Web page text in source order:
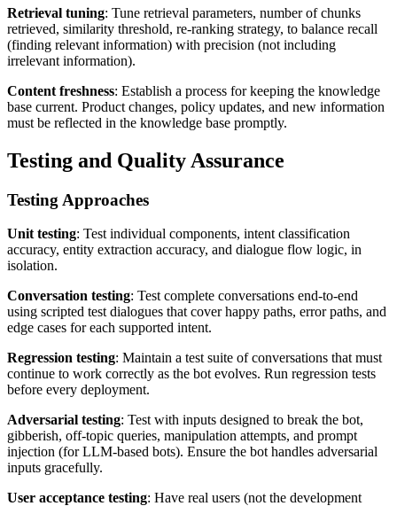
Retrieval tuning: Tune retrieval parameters, number of chunks
retrieved, similarity threshold, re-ranking strategy, to balance recall
(finding relevant information) with precision (not including
irrelevant information).
Content freshness: Establish a process for keeping the knowledge
base current. Product changes, policy updates, and new information
must be reflected in the knowledge base promptly.
Testing and Quality Assurance
Testing Approaches
Unit testing: Test individual components, intent classification
accuracy, entity extraction accuracy, and dialogue flow logic, in
isolation.
Conversation testing: Test complete conversations end-to-end
using scripted test dialogues that cover happy paths, error paths, and
edge cases for each supported intent.
Regression testing: Maintain a test suite of conversations that must
continue to work correctly as the bot evolves. Run regression tests
before every deployment.
Adversarial testing: Test with inputs designed to break the bot,
gibberish, off-topic queries, manipulation attempts, and prompt
injection (for LLM-based bots). Ensure the bot handles adversarial
inputs gracefully.
User acceptance testing: Have real users (not the development